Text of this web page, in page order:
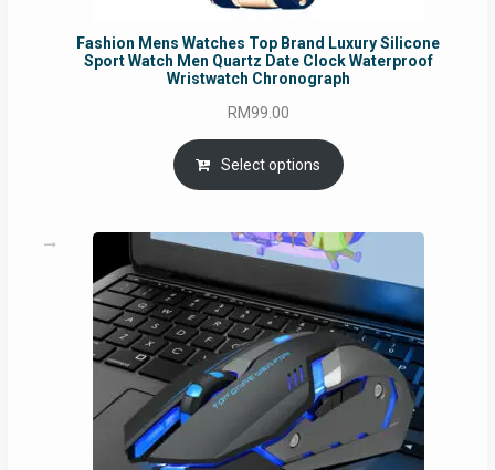
Fashion Mens Watches Top Brand Luxury Silicone
Sport Watch Men Quartz Date Clock Waterproof
Wristwatch Chronograph
RM99.00
Select options